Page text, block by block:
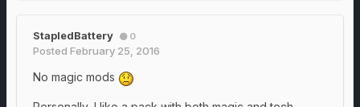
StapledBattery 0
Posted February 25, 2016
No magic mods